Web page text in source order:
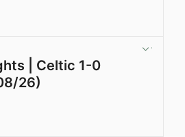
| Celtic 1-0
26)